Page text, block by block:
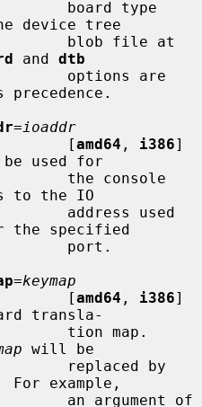
device tree
and dtb
precedence.
=ioaddr
                             [
amd64 , i386]
used for
to the IO
the specified
=keymap
                             [
amd64 , i386]
transla-
will be
example,